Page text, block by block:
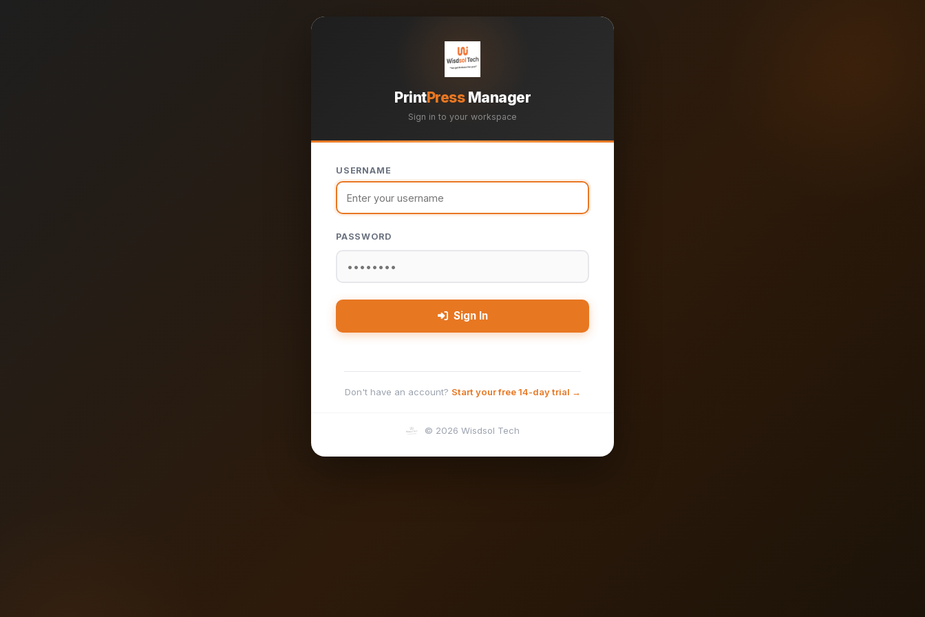
PrintPressManager
Sign in to your workspace
USERNAME
PASSWORD
Sign In
Don't have an account? Start your free 14-day trial →
© 2026 Wisdsol Tech